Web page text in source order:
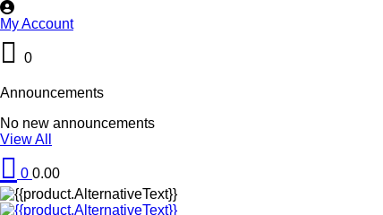
My Account
0
Announcements
No new announcements
View All
0 0.00